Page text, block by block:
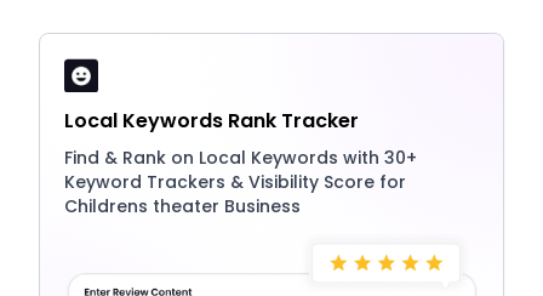
Local Keywords Rank Tracker
Find & Rank on Local Keywords with 30+
Keyword Trackers & Visibility Score for
Childrens theater Business